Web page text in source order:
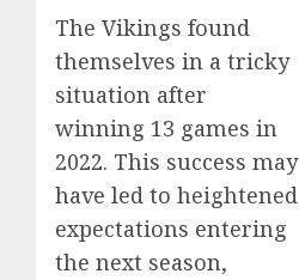
The Vikings found
themselves in a tricky
situation after
winning 13 games in
2022. This success may
have led to heightened
expectations entering
the next season,